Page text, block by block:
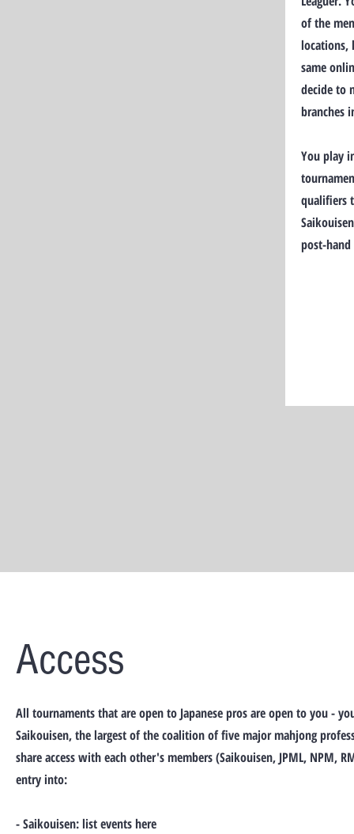
of the
locations,
same
decide to
branches
You play
qualifiers
post-
Access
All tournaments that are open to Japanese pros are open to you -
Saikouisen, the largest of the coalition of five major mahjong
share access with each other's members (Saikouisen, JPML, NPM,
entry into:
- Saikouisen: list events here